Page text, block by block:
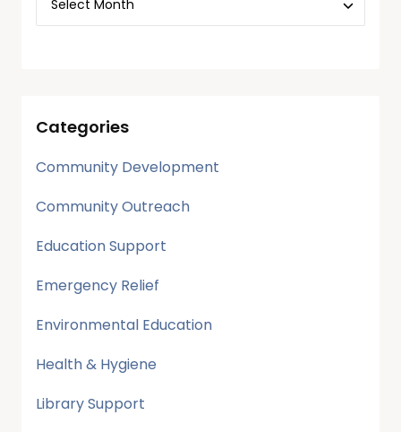
Categories
Community Development
Community Outreach
Education Support
Emergency Relief
Environmental Education
Health & Hygiene
Library Support